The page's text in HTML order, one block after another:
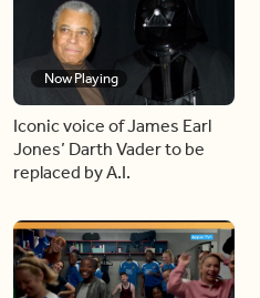
Now Playing
Iconic voice of James Earl
Jones’ Darth Vader to be
replaced by A.I.